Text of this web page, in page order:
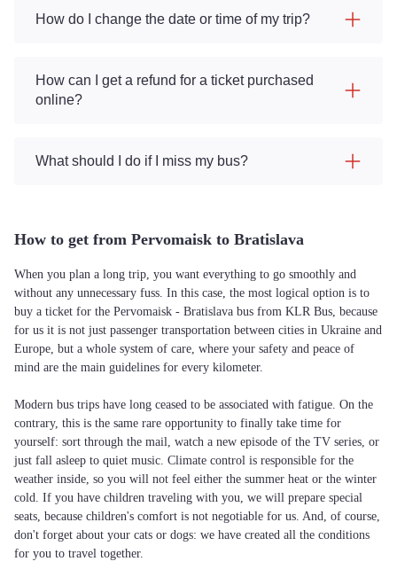
How do I change the date or time of my trip?
How can I get a refund for a ticket purchased
online?
What should I do if I miss my bus?
How to get from Pervomaisk to Bratislava
When you plan a long trip, you want everything to go smoothly and
without any unnecessary fuss. In this case, the most logical option is to
buy a ticket for the Pervomaisk - Bratislava bus from KLR Bus, because
for us it is not just passenger transportation between cities in Ukraine and
Europe, but a whole system of care, where your safety and peace of
mind are the main guidelines for every kilometer.
Modern bus trips have long ceased to be associated with fatigue. On the
contrary, this is the same rare opportunity to finally take time for
yourself: sort through the mail, watch a new episode of the TV series, or
just fall asleep to quiet music. Climate control is responsible for the
weather inside, so you will not feel either the summer heat or the winter
cold. If you have children traveling with you, we will prepare special
seats, because children's comfort is not negotiable for us. And, of course,
don't forget about your cats or dogs: we have created all the conditions
for you to travel together.